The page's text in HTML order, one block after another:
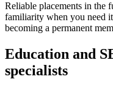
Reliable placements in the
familiarity when you need
becoming a permanent
Education and
specialists